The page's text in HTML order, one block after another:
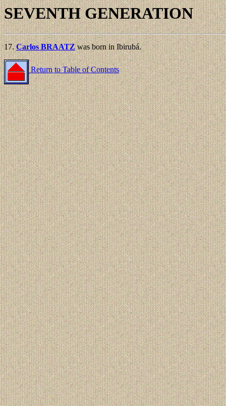
SEVENTH GENERATION
17.Carlos BRAATZwas born in Ibirubá.
Return to Table of Contents